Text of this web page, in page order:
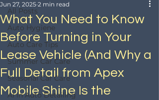
All Posts
Auto Hygiene
Auto Care Tips
Summer Car Care
Seasonal Car Care
AI in Auto Detailing
What You Need to Know
Before Turning in Your
Lease Vehicle (And Why a
Full Detail from Apex
Mobile Shine Is the
Jun 27, 2025 2 min read